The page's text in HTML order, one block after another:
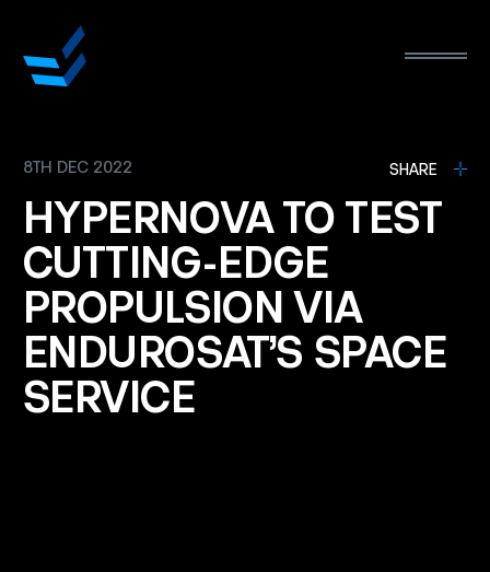
8TH DEC 2022
HYPERNOVATOTEST
CUTTING-EDGE
PROPULSION VIA
ENDUROSAT’S SPACE
SERVICE
SHARE